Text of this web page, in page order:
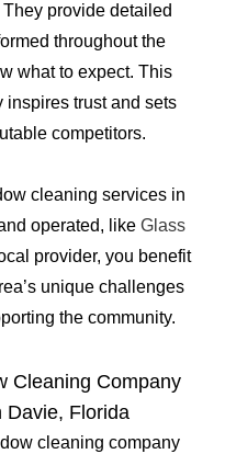
provide detailed
throughout the
what to expect. This
inspires trust and sets
competitors.
cleaning services in
operated, like Glass
provider, you benefit
unique challenges
the community.
Cleaning Company
Davie, Florida
cleaning company